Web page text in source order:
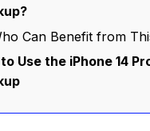
Can Benefit from
Use the iPhone 14